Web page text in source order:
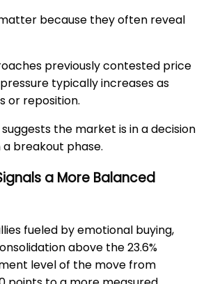
because they often reveal
previously contested price
typically increases as
or reposition.
the market is in a decision
breakout phase.
a More Balanced
fueled by emotional buying,
above the 23.6%
level of the move from